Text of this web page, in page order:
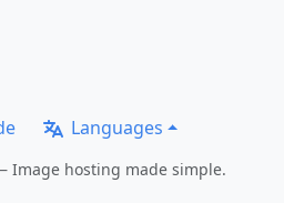
Languages
Image hosting made simple.